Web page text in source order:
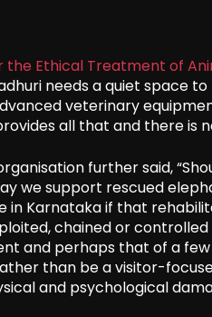
the Ethical Treatment of
needs a quiet space
veterinary
all that and there is
further said,
we support rescued
in Karnataka if that
chained or
and perhaps that of a
than be a visitor-
and psychological